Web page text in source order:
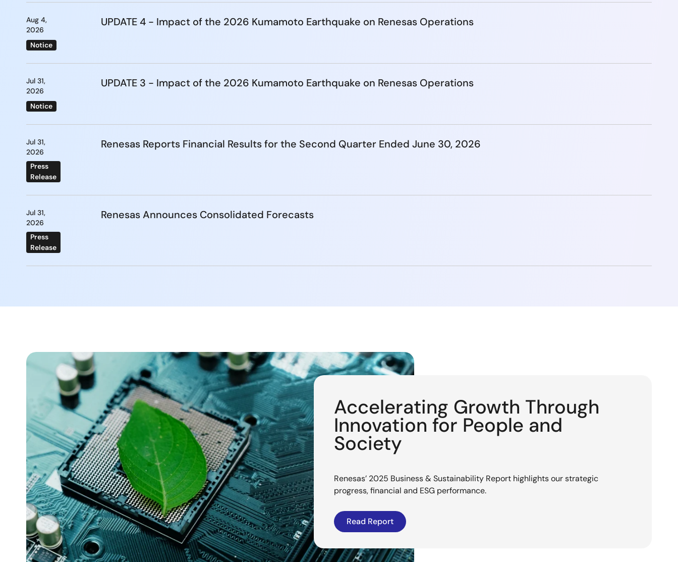
Aug 4,
2026
Notice
UPDATE 4 - Impact of the 2026 Kumamoto Earthquake on Renesas Operations
Jul 31,
2026
Notice
UPDATE 3 - Impact of the 2026 Kumamoto Earthquake on Renesas Operations
Jul 31,
2026
Press
Release
Renesas Reports Financial Results for the Second Quarter Ended June 30, 2026
Jul 31,
2026
Press
Release
Renesas Announces Consolidated Forecasts
Accelerating Growth Through
Innovation for People and
Society
Renesas’ 2025 Business & Sustainability Report highlights our strategic
progress, financial and ESG performance.
Read Report